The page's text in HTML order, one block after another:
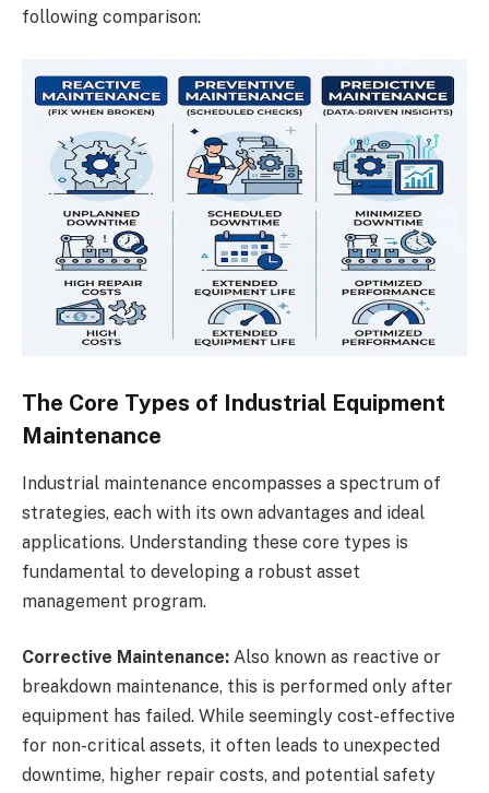
following comparison:
The Core Types of Industrial Equipment
Maintenance
Industrial maintenance encompasses a spectrum of
strategies, each with its own advantages and ideal
applications. Understanding these core types is
fundamental to developing a robust asset
management program.
Corrective Maintenance: Also known as reactive or
breakdown maintenance, this is performed only after
equipment has failed. While seemingly cost-effective
for non-critical assets, it often leads to unexpected
downtime, higher repair costs, and potential safety